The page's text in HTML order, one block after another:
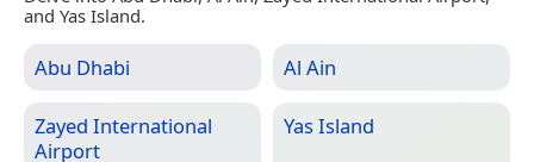
and Yas Island.
Abu Dhabi Al Ain
Zayed International
Airport
Yas Island